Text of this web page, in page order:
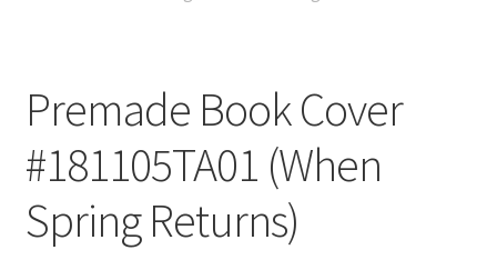
Premade Book Cover
#181105TA01 (When
Spring Returns)